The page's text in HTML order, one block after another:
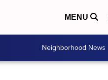
MENU
Neighborhood News